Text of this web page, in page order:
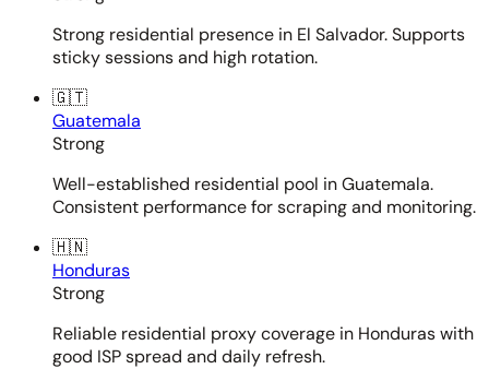
Strong residential presence in El Salvador. Supports
sticky sessions and high rotation.
🇬🇹
Guatemala
Strong
Well-established residential pool in Guatemala.
Consistent performance for scraping and monitoring.
🇭🇳
Honduras
Strong
Reliable residential proxy coverage in Honduras with
good ISP spread and daily refresh.